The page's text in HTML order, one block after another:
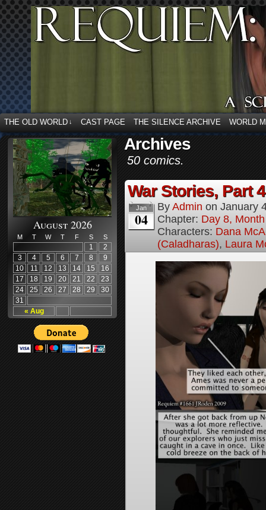
THE OLD WORLD ↓ CAST PAGE THE SILENCE ARCHIVE WORLD
August 2026
M T W T F S S
« Aug
1
2
3
4 5 6 7 8
9
10
11 12 13 14 15
16
17
18 19 20 21 22
23
24
25 26 27 28 29
30
31
Archives
50 comics.
War Stories, Part 4
Jan
04
By Admin on January
Chapter: Day 8,
Characters: Dana
(Caladharas), Laura